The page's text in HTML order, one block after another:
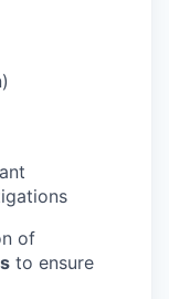
of
to ensure